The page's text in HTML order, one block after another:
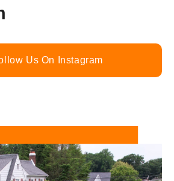
Us On Instagram